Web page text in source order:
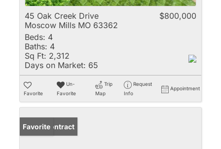
45 Oak Creek Drive
Moscow Mills MO 63362
$800,000
Beds: 4
Baths: 4
Sq Ft: 2,312
Days on Market: 65
Favorite
Un-
Favorite
Trip
Map
Request
Info
Appointment
Under Contract
Favorite